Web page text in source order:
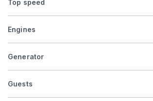
Top speed
Engines
Generator
Guests